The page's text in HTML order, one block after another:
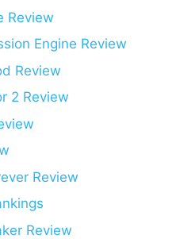
Review
Engine Review
Review
2 Review
Review
Review